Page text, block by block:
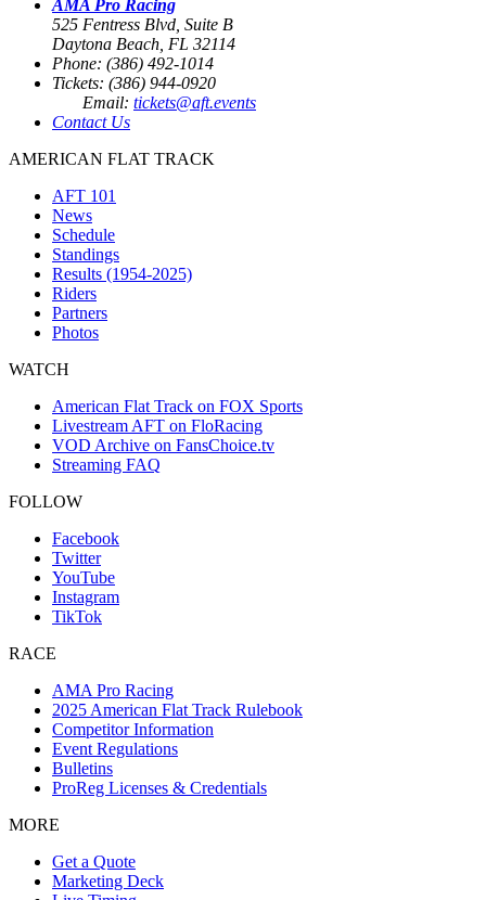
AMA Pro Racing
525 Fentress Blvd, Suite B
Daytona Beach, FL 32114
Phone: (386) 492-1014
Tickets: (386) 944-0920
Email: tickets@aft.events
Contact Us
AMERICAN FLAT TRACK
AFT 101
News
Schedule
Standings
Results (1954-2025)
Riders
Partners
Photos
WATCH
American Flat Track on FOX Sports
Livestream AFT on FloRacing
VOD Archive on FansChoice.tv
Streaming FAQ
FOLLOW
Facebook
Twitter
YouTube
Instagram
TikTok
RACE
AMA Pro Racing
2025 American Flat Track Rulebook
Competitor Information
Event Regulations
Bulletins
ProReg Licenses & Credentials
MORE
Get a Quote
Marketing Deck